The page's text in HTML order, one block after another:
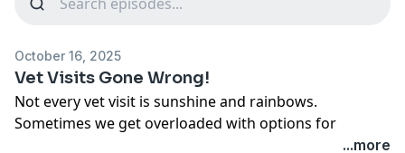
October 16, 2025
Vet Visits Gone Wrong!
Not every vet visit is sunshine and rainbows.
Sometimes we get overloaded with options for
treatment and don't know what the right decision is.
...more